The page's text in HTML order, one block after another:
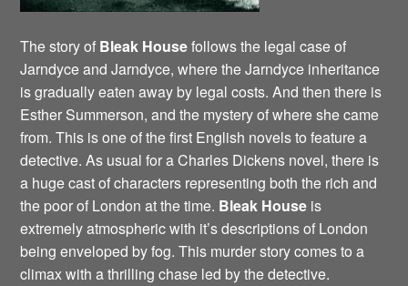
The story of Bleak Housefollows the legal case of
Jarndyce and Jarndyce, where the Jarndyce inheritance
is gradually eaten away by legal costs. And then there is
Esther Summerson, and the mystery of where she came
from. This is one of the first English novels to feature a
detective. As usual for a Charles Dickens novel, there is
a huge cast of characters representing both the rich and
the poor of London at the time. Bleak House is
extremely atmospheric with it’s descriptions of London
being enveloped by fog. This murder story comes to a
climax with a thrilling chase led by the detective.